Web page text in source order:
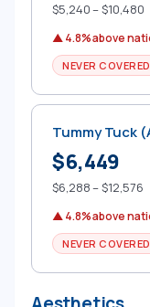
$5,240 – $10,480
▲ 4.8% above
NEVER COVERED
Tummy Tuck
$6,449
$6,288 – $12,576
▲ 4.8% above
NEVER COVERED